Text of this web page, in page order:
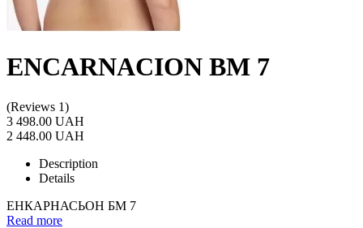
ENCARNACION BM 7
(Reviews 1)
3 498.00 UAH
2 448.00 UAH
Description
Details
ЕНКАРНАСЬОН БМ 7
Read more